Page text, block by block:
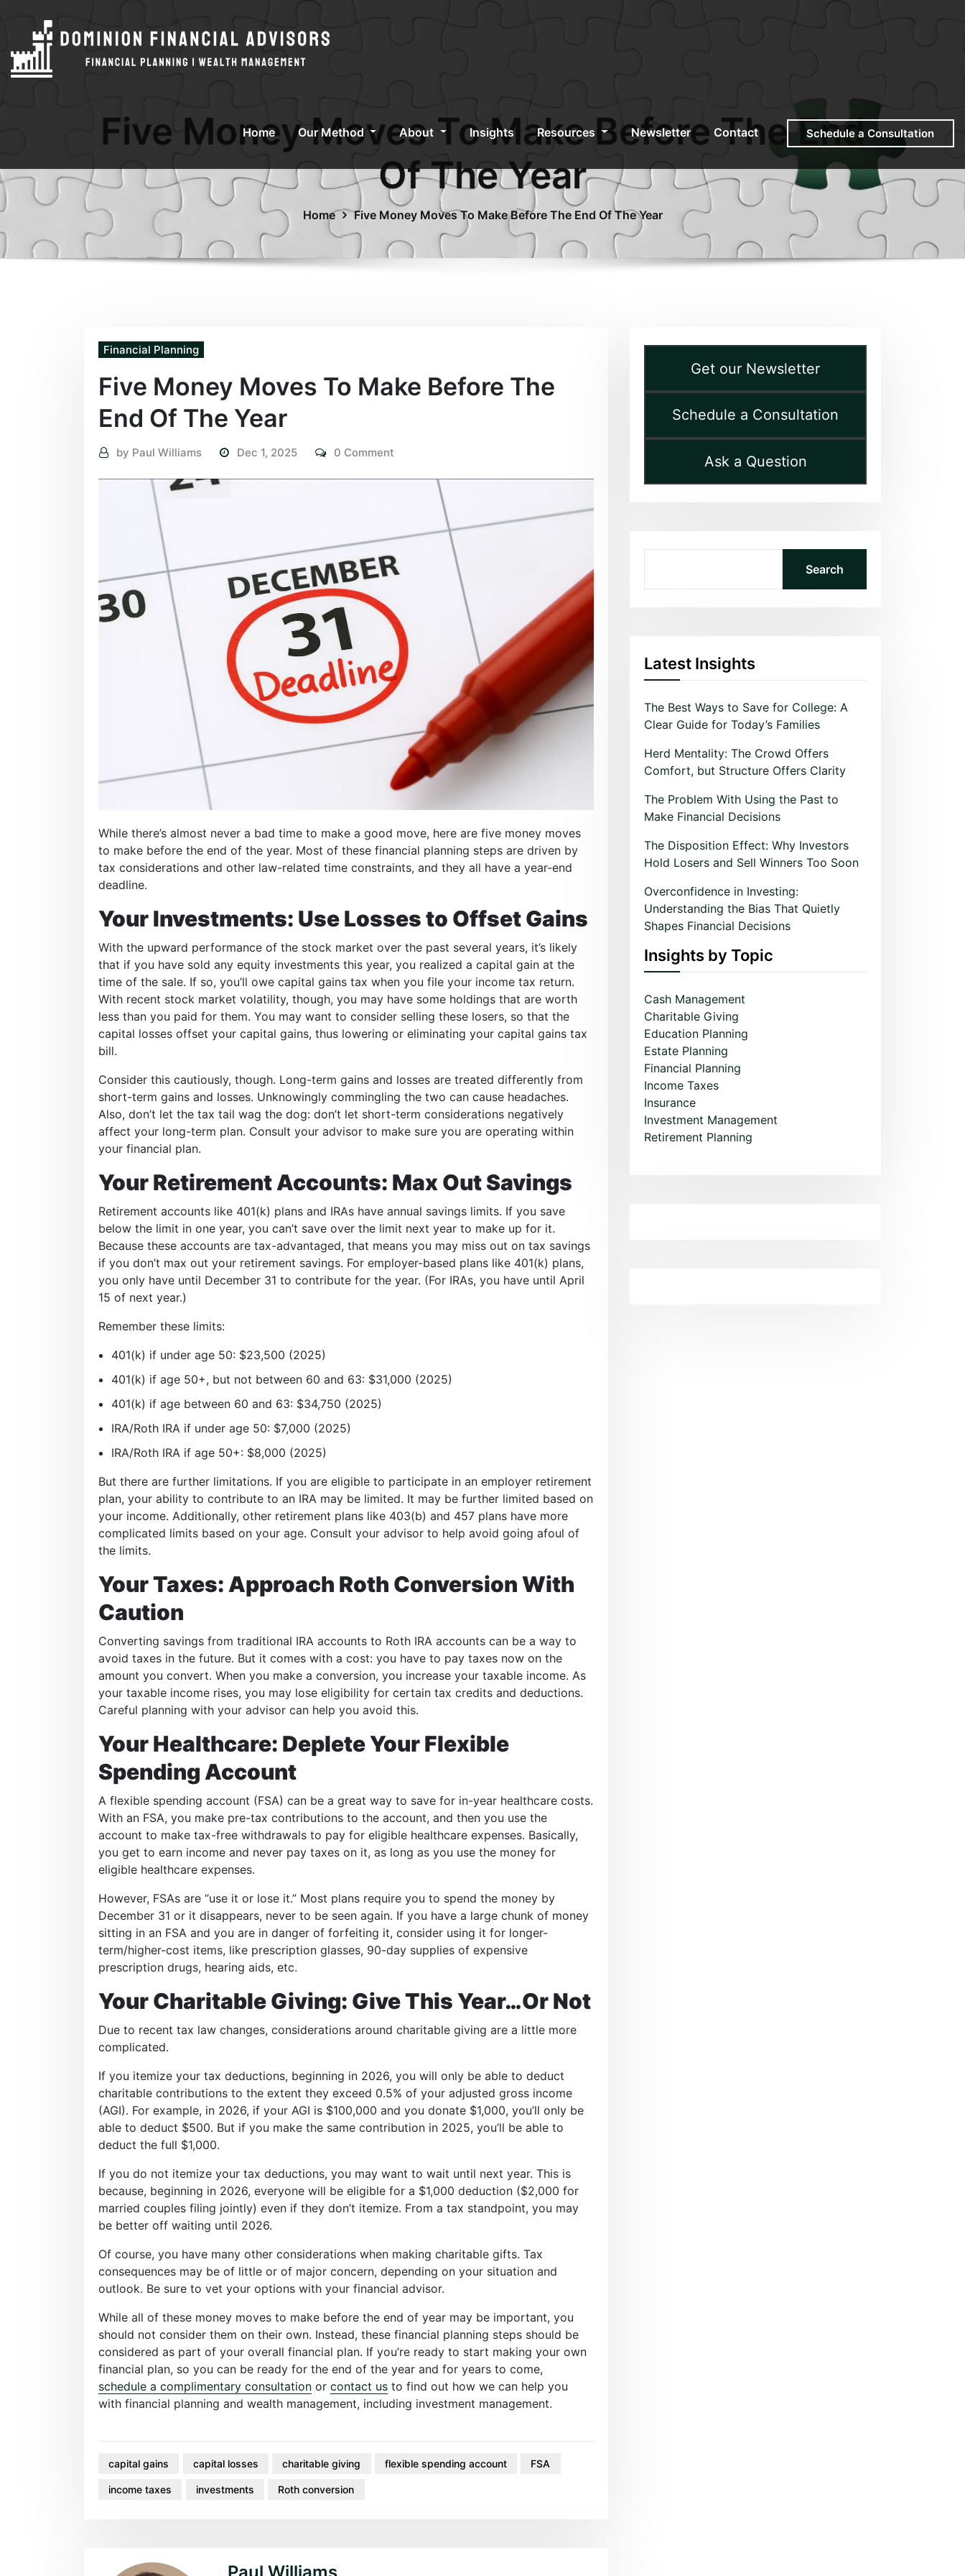
Home Our Method About Insights Resources Newsletter Contact Schedule a Consultation
Five Money Moves To Make Before The End
Of The Year
Home Five Money Moves To Make Before The End Of The Year
Financial Planning
Five Money Moves To Make Before The
End Of The Year
by Paul Williams Dec 1, 2025 0 Comment
While there’s almost never a bad time to make a good move, here are five money moves
to make before the end of the year. Most of these financial planning steps are driven by
tax considerations and other law-related time constraints, and they all have a year-end
deadline.
Your Investments: Use Losses to Offset Gains
With the upward performance of the stock market over the past several years, it’s likely
that if you have sold any equity investments this year, you realized a capital gain at the
time of the sale. If so, you’ll owe capital gains tax when you file your income tax return.
With recent stock market volatility, though, you may have some holdings that are worth
less than you paid for them. You may want to consider selling these losers, so that the
capital losses offset your capital gains, thus lowering or eliminating your capital gains tax
bill.
Consider this cautiously, though. Long-term gains and losses are treated differently from
short-term gains and losses. Unknowingly commingling the two can cause headaches.
Also, don’t let the tax tail wag the dog: don’t let short-term considerations negatively
affect your long-term plan. Consult your advisor to make sure you are operating within
your financial plan.
Your Retirement Accounts: Max Out Savings
Retirement accounts like 401(k) plans and IRAs have annual savings limits. If you save
below the limit in one year, you can’t save over the limit next year to make up for it.
Because these accounts are tax-advantaged, that means you may miss out on tax savings
if you don’t max out your retirement savings. For employer-based plans like 401(k) plans,
you only have until December 31 to contribute for the year. (For IRAs, you have until April
15 of next year.)
Remember these limits:
401(k) if under age 50: $23,500 (2025)
401(k) if age 50+, but not between 60 and 63: $31,000 (2025)
401(k) if age between 60 and 63: $34,750 (2025)
IRA/Roth IRA if under age 50: $7,000 (2025)
IRA/Roth IRA if age 50+: $8,000 (2025)
But there are further limitations. If you are eligible to participate in an employer retirement
plan, your ability to contribute to an IRA may be limited. It may be further limited based on
your income. Additionally, other retirement plans like 403(b) and 457 plans have more
complicated limits based on your age. Consult your advisor to help avoid going afoul of
the limits.
Your Taxes: Approach Roth Conversion With
Caution
Converting savings from traditional IRA accounts to Roth IRA accounts can be a way to
avoid taxes in the future. But it comes with a cost: you have to pay taxes now on the
amount you convert. When you make a conversion, you increase your taxable income. As
your taxable income rises, you may lose eligibility for certain tax credits and deductions.
Careful planning with your advisor can help you avoid this.
Your Healthcare: Deplete Your Flexible
Spending Account
A flexible spending account (FSA) can be a great way to save for in-year healthcare costs.
With an FSA, you make pre-tax contributions to the account, and then you use the
account to make tax-free withdrawals to pay for eligible healthcare expenses. Basically,
you get to earn income and never pay taxes on it, as long as you use the money for
eligible healthcare expenses.
However, FSAs are “use it or lose it.” Most plans require you to spend the money by
December 31 or it disappears, never to be seen again. If you have a large chunk of money
sitting in an FSA and you are in danger of forfeiting it, consider using it for longer-
term/higher-cost items, like prescription glasses, 90-day supplies of expensive
prescription drugs, hearing aids, etc.
Your Charitable Giving: Give This Year…Or Not
Due to recent tax law changes, considerations around charitable giving are a little more
complicated.
If you itemize your tax deductions, beginning in 2026, you will only be able to deduct
charitable contributions to the extent they exceed 0.5% of your adjusted gross income
(AGI). For example, in 2026, if your AGI is $100,000 and you donate $1,000, you’ll only be
able to deduct $500. But if you make the same contribution in 2025, you’ll be able to
deduct the full $1,000.
If you do not itemize your tax deductions, you may want to wait until next year. This is
because, beginning in 2026, everyone will be eligible for a $1,000 deduction ($2,000 for
married couples filing jointly) even if they don’t itemize. From a tax standpoint, you may
be better off waiting until 2026.
Of course, you have many other considerations when making charitable gifts. Tax
consequences may be of little or of major concern, depending on your situation and
outlook. Be sure to vet your options with your financial advisor.
While all of these money moves to make before the end of year may be important, you
should not consider them on their own. Instead, these financial planning steps should be
considered as part of your overall financial plan. If you’re ready to start making your own
financial plan, so you can be ready for the end of the year and for years to come,
schedule a complimentary consultation or contact us to find out how we can help you
with financial planning and wealth management, including investment management.
capital gains capital losses charitable giving flexible spending account FSA
income taxes investments Roth conversion
Get our Newsletter
Schedule a Consultation
Ask a Question
Search
Latest Insights
The Best Ways to Save for College: A
Clear Guide for Today’s Families
Herd Mentality: The Crowd Offers
Comfort, but Structure Offers Clarity
The Problem With Using the Past to
Make Financial Decisions
The Disposition Effect: Why Investors
Hold Losers and Sell Winners Too Soon
Overconfidence in Investing:
Understanding the Bias That Quietly
Shapes Financial Decisions
Insights by Topic
Cash Management
Charitable Giving
Education Planning
Estate Planning
Financial Planning
Income Taxes
Insurance
Investment Management
Retirement Planning